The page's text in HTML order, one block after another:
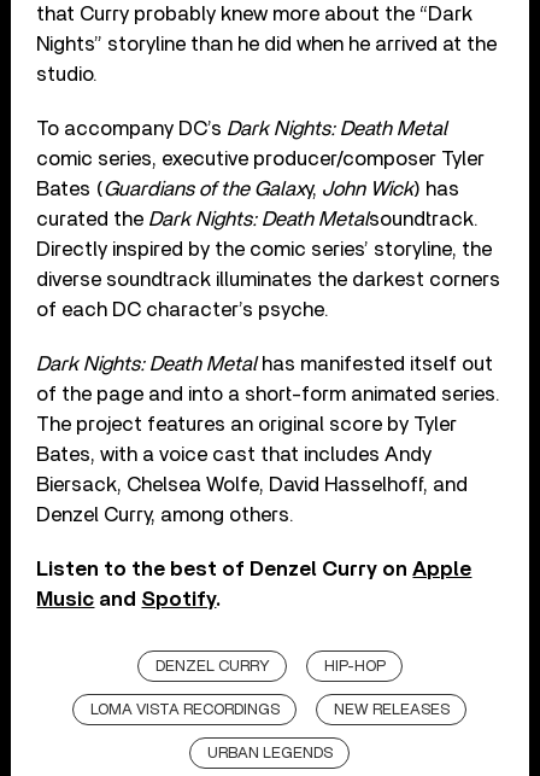
that Curry probably knew more about the “Dark
Nights” storyline than he did when he arrived at the
studio.
To accompany DC’s Dark Nights: Death Metal
comic series, executive producer/composer Tyler
Bates (Guardians of the Galaxy, John Wick) has
curated the Dark Nights: Death Metalsoundtrack.
Directly inspired by the comic series’ storyline, the
diverse soundtrack illuminates the darkest corners
of each DC character’s psyche.
Dark Nights: Death Metalhas manifested itself out
of the page and into a short-form animated series.
The project features an original score by Tyler
Bates, with a voice cast that includes Andy
Biersack, Chelsea Wolfe, David Hasselhoff, and
Denzel Curry, among others.
Listen to the best of Denzel Curry onApple
Music and Spotify.
DENZEL CURRY HIP-HOP
LOMA VISTA RECORDINGS NEW RELEASES
URBAN LEGENDS